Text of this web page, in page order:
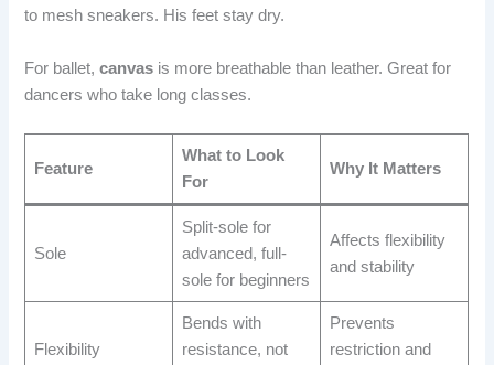
to mesh sneakers. His feet stay dry.
For ballet,canvas is more breathable than leather. Great for
dancers who take long classes.
Feature
What to Look
For
Why It Matters
Sole
Split-sole for
advanced, full-
sole for beginners
Affects flexibility
and stability
Flexibility
Bends with
resistance, not
Prevents
restriction and